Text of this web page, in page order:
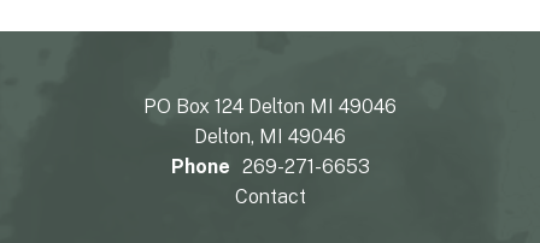
PO Box 124 Delton MI 49046
Delton, MI 49046
Phone 269-271-6653
Contact